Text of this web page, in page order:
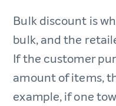
Bulk discount is
bulk, and the
If the customer
amount of items,
example, if one